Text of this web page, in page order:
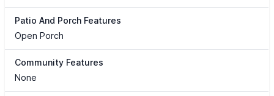
Patio And Porch Features
Open Porch
Community Features
None